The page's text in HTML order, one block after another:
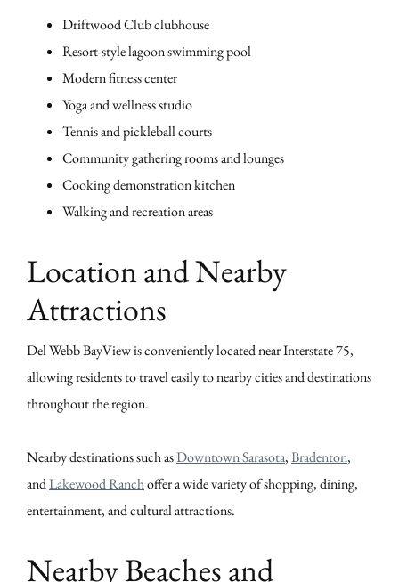
Driftwood Club clubhouse
Resort-style lagoon swimming pool
Modern fitness center
Yoga and wellness studio
Tennis and pickleball courts
Community gathering rooms and lounges
Cooking demonstration kitchen
Walking and recreation areas
Location and Nearby
Attractions
Del Webb BayView is conveniently located near Interstate 75,
allowing residents to travel easily to nearby cities and destinations
throughout the region.
Nearby destinations such asDowntown Sarasota,Bradenton,
andLakewood Ranchoffer a wide variety of shopping, dining,
entertainment, and cultural attractions.
Nearby Beaches and